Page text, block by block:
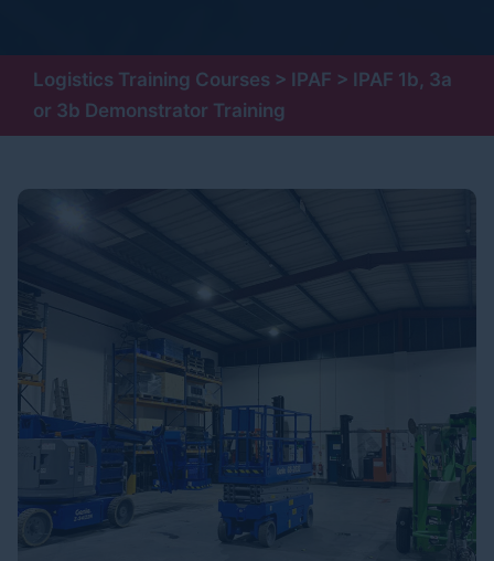
Logistics Training Courses > IPAF >
IPAF 1b, 3a
or 3b Demonstrator Training